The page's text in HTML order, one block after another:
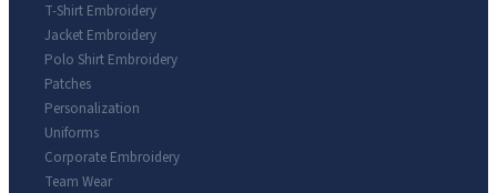
T-Shirt Embroidery
Jacket Embroidery
Polo Shirt Embroidery
Patches
Personalization
Uniforms
Corporate Embroidery
Team Wear